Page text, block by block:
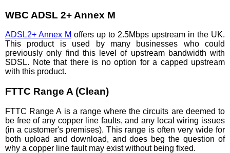
WBC ADSL 2+ Annex M
ADSL2+ Annex M offers up to 2.5Mbps upstream in the UK.
This product is used by many businesses who could
previously only find this level of upstream bandwidth with
SDSL. Note that there is no option for a capped upstream
with this product.
FTTC Range A (Clean)
FTTC Range A is a range where the circuits are deemed to
be free of any copper line faults, and any local wiring issues
(in a customer's premises). This range is often very wide for
both upload and download, and does beg the question of
why a copper line fault may exist without being fixed.